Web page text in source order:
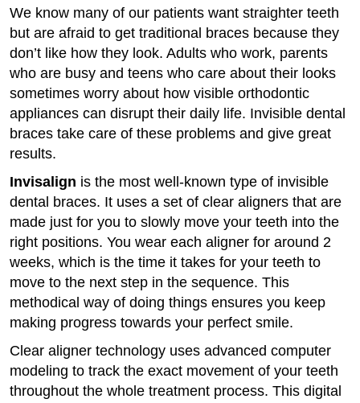
We know many of our patients want straighter teeth
but are afraid to get traditional braces because they
don’t like how they look. Adults who work, parents
who are busy and teens who care about their looks
sometimes worry about how visible orthodontic
appliances can disrupt their daily life. Invisible dental
braces take care of these problems and give great
results.
Invisalign is the most well-known type of invisible
dental braces. It uses a set of clear aligners that are
made just for you to slowly move your teeth into the
right positions. You wear each aligner for around 2
weeks, which is the time it takes for your teeth to
move to the next step in the sequence. This
methodical way of doing things ensures you keep
making progress towards your perfect smile.
Clear aligner technology uses advanced computer
modeling to track the exact movement of your teeth
throughout the whole treatment process. This digital